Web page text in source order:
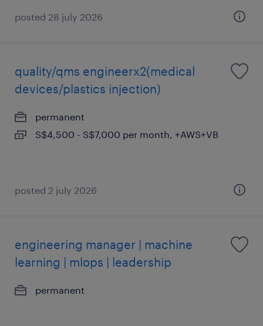
posted 28 july 2026
quality/qms engineerx2(medical
devices/plastics injection)
permanent
S$4,500 - S$7,000 per month, +AWS+VB
posted 2 july 2026
engineering manager | machine
learning | mlops | leadership
permanent